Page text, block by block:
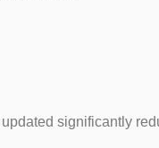
significantly